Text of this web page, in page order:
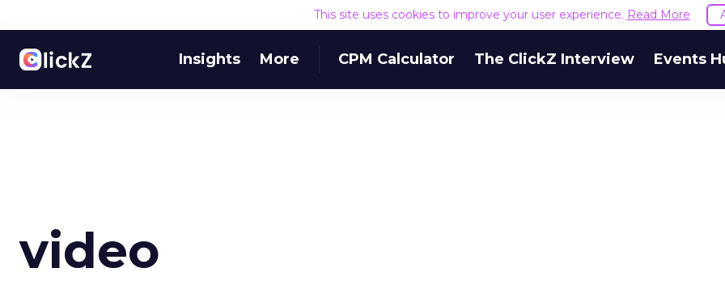
This site uses cookies to improve your user experience. Read More
Insights More CPM Calculator The ClickZ Interview Events
video